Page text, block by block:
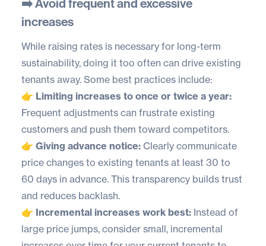
➡️ Avoid frequent and excessive
increases
While raising rates is necessary for long-term
sustainability, doing it too often can drive existing
tenants away. Some best practices include:
👉 Limiting increases to once or twice a year:
Frequent adjustments can frustrate existing
customers and push them toward competitors.
👉 Giving advance notice: Clearly communicate
price changes to existing tenants at least 30 to
60 days in advance. This transparency builds trust
and reduces backlash.
👉 Incremental increases work best: Instead of
large price jumps, consider small, incremental